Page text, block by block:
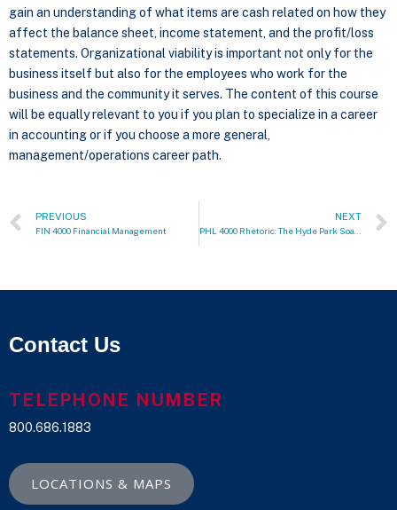
gain an understanding of what items are cash related on how they
affect the balance sheet, income statement, and the profit/loss
statements. Organizational viability is important not only for the
business itself but also for the employees who work for the
business and the community it serves. The content of this course
will be equally relevant to you if you plan to specialize in a career
in accounting or if you choose a more general,
management/operations career path.
PREVIOUS
FIN 4000 Financial Management
NEXT
Contact Us
TELEPHONE NUMBER
800.686.1883
LOCATIONS & MAPS